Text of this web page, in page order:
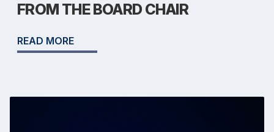
FROM THE BOARD CHAIR
READ MORE